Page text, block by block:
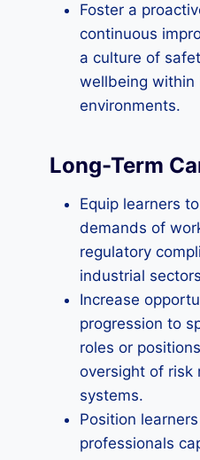
Foster a
continuous
a culture of
wellbeing within
environments.
Long-Term
Equip learners
demands of
regulatory
industrial
Increase
progression to
roles or
oversight of risk
systems.
Position
professionals